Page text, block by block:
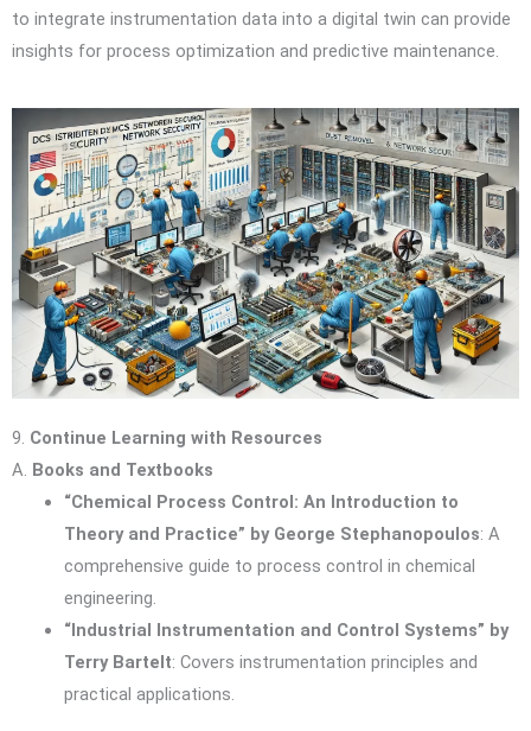
to integrate instrumentation data into a digital twin can provide
insights for process optimization and predictive maintenance.
9. Continue Learning with Resources
A. Books and Textbooks
“Chemical Process Control: An Introduction to
Theory and Practice” by George Stephanopoulos: A
comprehensive guide to process control in chemical
engineering.
“Industrial Instrumentation and Control Systems” by
Terry Bartelt: Covers instrumentation principles and
practical applications.